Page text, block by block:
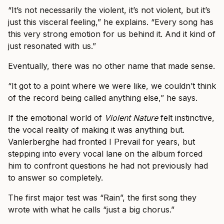
“It’s not necessarily the violent, it’s not violent, but it’s
just this visceral feeling,” he explains. “Every song has
this very strong emotion for us behind it. And it kind of
just resonated with us.”
Eventually, there was no other name that made sense.
“It got to a point where we were like, we couldn’t think
of the record being called anything else,” he says.
If the emotional world of Violent Naturefelt instinctive,
the vocal reality of making it was anything but.
Vanlerberghe had fronted I Prevail for years, but
stepping into every vocal lane on the album forced
him to confront questions he had not previously had
to answer so completely.
The first major test was “Rain”, the first song they
wrote with what he calls “just a big chorus.”